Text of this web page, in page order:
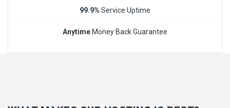
99.9% Service Uptime
Anytime Money Back Guarantee